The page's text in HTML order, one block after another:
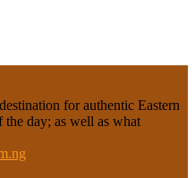
for authentic Eastern
the day; as well as what